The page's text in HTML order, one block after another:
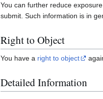
You can further reduce
submit. Such information is in
Right to Object
You have a right to object
Detailed Information